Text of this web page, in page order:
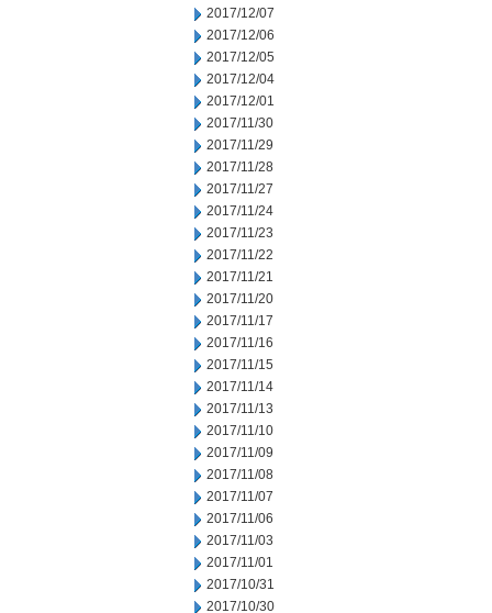
2017/12/07
2017/12/06
2017/12/05
2017/12/04
2017/12/01
2017/11/30
2017/11/29
2017/11/28
2017/11/27
2017/11/24
2017/11/23
2017/11/22
2017/11/21
2017/11/20
2017/11/17
2017/11/16
2017/11/15
2017/11/14
2017/11/13
2017/11/10
2017/11/09
2017/11/08
2017/11/07
2017/11/06
2017/11/03
2017/11/01
2017/10/31
2017/10/30